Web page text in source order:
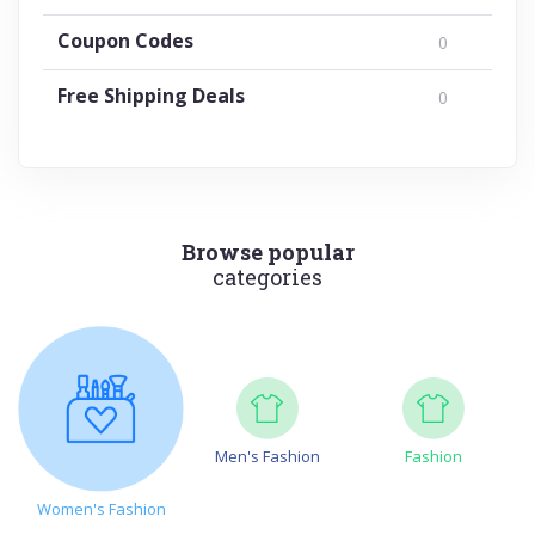
Coupon Codes 0
Free Shipping Deals 0
Browse popular
categories
Women's Fashion
Men's Fashion Fashion